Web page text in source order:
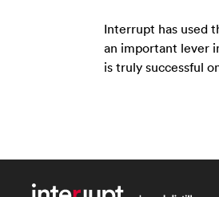
Interrupt has used
an important lever
is truly successful